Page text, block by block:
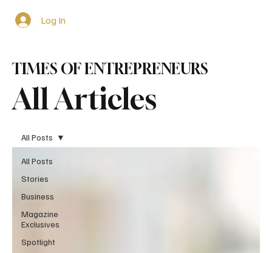
Log In
All Articles
TIMES OF ENTREPRENEURS
All Posts
Stories
Business
Magazine
Exclusives
Spotlight
All Posts